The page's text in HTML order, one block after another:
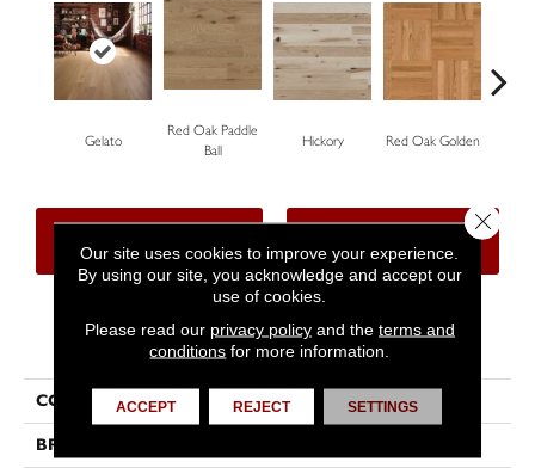
Gelato
Red Oak Paddle
Ball
Hickory Red Oak Golden
PRODUCT ATTRIBUTES
COLLECTION Herringbone
BRAND
Our site uses cookies to improve your experience.
By using our site, you acknowledge and accept our
use of cookies.
Please read our privacy policyand the terms and
conditions for more information.
ACCEPT REJECT SETTINGS
Close